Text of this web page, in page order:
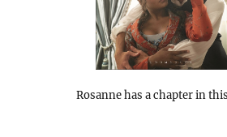
Rosanne has a chapter in